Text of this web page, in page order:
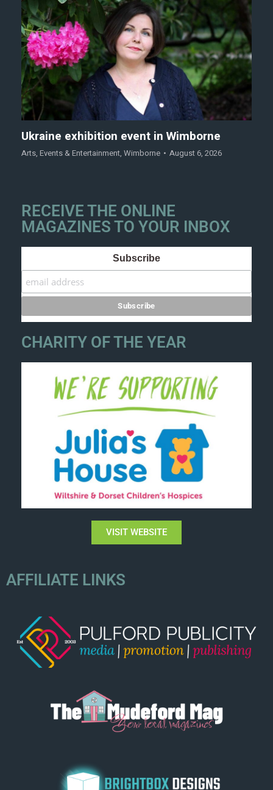
Ukraine exhibition event in Wimborne
Arts, Events & Entertainment, Wimborne August 6, 2026
RECEIVE THE ONLINE
MAGAZINES TO YOUR INBOX
Subscribe
CHARITY OF THE YEAR
VISIT WEBSITE
AFFILIATE LINKS